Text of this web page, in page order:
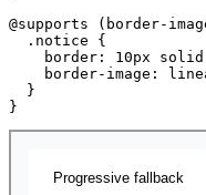
@supports
( border-
.notice
{
border : 10px
border-image :
}
}